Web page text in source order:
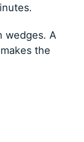
wedges. A
the